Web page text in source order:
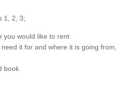
1, 2, 3;
you would like to rent
it for and where it is going from,
book